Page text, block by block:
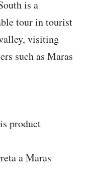
is a
tour in tourist
visiting
such as Maras
product
a Maras